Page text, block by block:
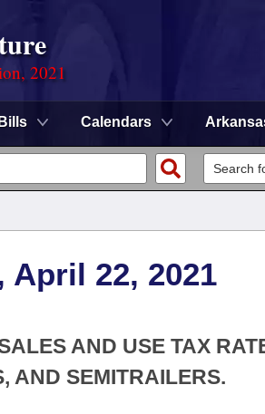
2021
Bills Calendars
April 22, 2021
AND USE TAX
AND SEMITRAILERS.